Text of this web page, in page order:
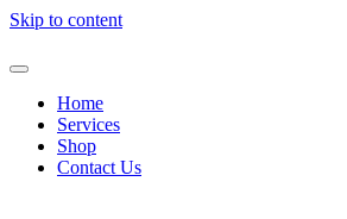
Skip to content
Home
Services
Shop
Contact Us